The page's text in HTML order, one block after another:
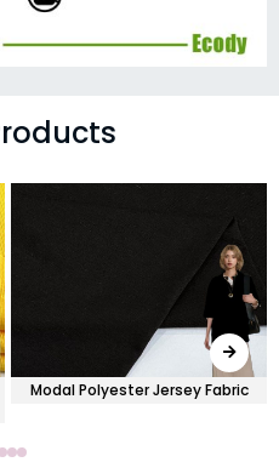
Modal Polyester Jersey Fabric